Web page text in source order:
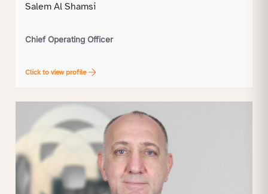
Salem Al Shamsi
Chief Operating Officer
Click to view profile